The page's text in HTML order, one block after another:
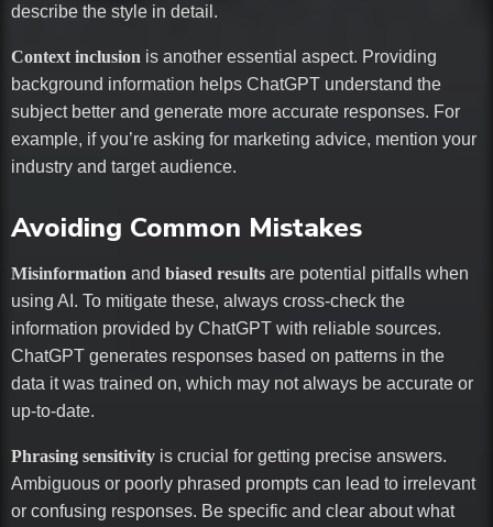
describe the style in detail.
Context inclusion is another essential aspect. Providing
background information helps ChatGPT understand the
subject better and generate more accurate responses. For
example, if you’re asking for marketing advice, mention your
industry and target audience.
Avoiding Common Mistakes
Misinformation and biased results are potential pitfalls when
using AI. To mitigate these, always cross-check the
information provided by ChatGPT with reliable sources.
ChatGPT generates responses based on patterns in the
data it was trained on, which may not always be accurate or
up-to-date.
Phrasing sensitivity is crucial for getting precise answers.
Ambiguous or poorly phrased prompts can lead to irrelevant
or confusing responses. Be specific and clear about what